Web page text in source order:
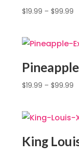
$19.99 – $99.99
$19.99 – $99.99
King